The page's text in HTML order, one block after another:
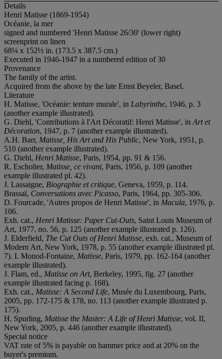
Details
Henri Matisse (1869-1954)
Océanie, la mer
signed and numbered 'Henri Matisse 26/30' (lower right)
screenprint on linen
68¼ x 152½ in. (173.5 x 387.5 cm.)
Executed in 1946-1947 in a numbered edition of 30
Provenance
The family of the artist.
Acquired from the above by the late Ernst Beyeler, Basel.
Literature
H. Matisse, 'Océanie: tenture murale', in Labyrinthe, 1946, p. 3
(another example illustrated).
G. Diehl, 'Contributions à l'Art Décoratif: Henri Matisse', in Art et
Décoration, 1947, p. 7 (another example illustrated).
A.H. Barr, Matisse, His Art and His Public, New York, 1951, p.
510 (another example illustrated).
G. Diehl, Henri Matisse, Paris, 1954, pp. 91 & 156.
R. Escholier, Matisse, ce vivant, Paris, 1956, p. 109 (another
example illustrated pl. 42).
J. Lassaigne, Biographie et critique, Geneva, 1959, p. 114.
Brassaï, Conversations avec Picasso, Paris, 1964, pp. 305-306.
D. Fourcade, 'Autres propos de Henri Matisse', in Macula, 1976, p.
106.
Exh. cat., Henri Matisse: Paper Cut-Outs, Saint Louis Museum of
Art, 1977, no. 56, p. 125 (another example illustrated p. 126).
J. Elderfield, The Cut Outs of Henri Matisse, exh. cat., Museum of
Modern Art, New York, 1978, p. 55 (another example illustrated pl.
7). I. Monod-Fontaine, Matisse, Paris, 1979, pp. 162-164 (another
example illustrated).
J. Flam, ed., Matisse on Art, Berkeley, 1995, fig. 27 (another
example illustrated facing p. 168).
Exh. cat., Matisse: A Second Life, Musée du Luxembourg, Paris,
2005, pp. 172-175 & 178, no. 113 (another example illustrated p.
175).
H. Spurling, Matisse the Master: A Life of Henri Matisse, vol. II,
New York, 2005, p. 446 (another example illustrated).
Special notice
VAT rate of 5% is payable on hammer price and at 20% on the
buyer's premium.